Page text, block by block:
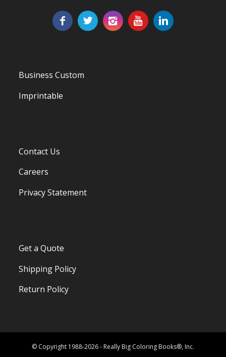
Business Custom
Imprintable
Contact Us
Careers
Privacy Statement
Get a Quote
Shipping Policy
Return Policy
© Copyright 1988-2026 - Really Big Coloring Books®, Inc.